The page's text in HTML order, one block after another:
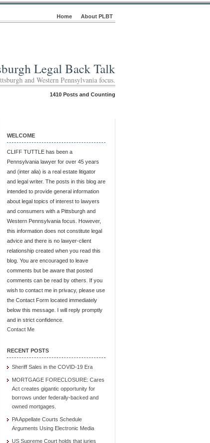
Home About PLBT
Legal Back Talk
and Western Pennsylvania focus.
1410 Posts and Counting
WELCOME
CLIFF TUTTLE has been a
Pennsylvania lawyer for over 45 years
and (inter alia) is a real estate litigator
and legal writer. The posts in this blog are
intended to provide general information
about legal topics of interest to lawyers
and consumers with a Pittsburgh and
Western Pennsylvania focus. However,
this information does not constitute legal
advice and there is no lawyer-client
relationship created when you read this
blog. You are encouraged to leave
comments but be aware that posted
comments can be read by others. If you
wish to contact me in privacy, please use
the Contact Form located immediately
below this message. I will reply promptly
and in strict confidence.
Contact Me
RECENT POSTS
Sheriff Sales in the COVID-19 Era
MORTGAGE FORECLOSURE: Cares
Act creates gigantic opportunity for
borrows under federally-backed and
owned mortgages.
PA Appellate Courts Schedule
Arguments Using Electronic Media
US Supreme Court holds that juries